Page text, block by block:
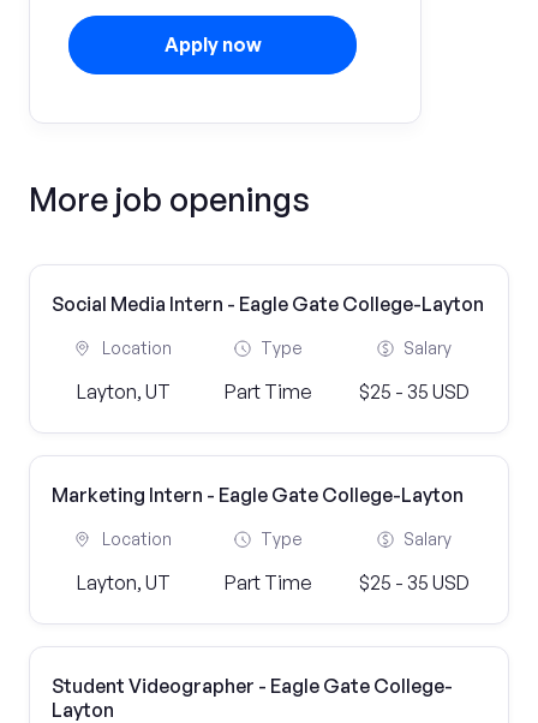
Apply now
More job openings
Social Media Intern - Eagle Gate College-Layton
Location
Layton, UT
Type
Part Time
Salary
$25 - 35 USD
Marketing Intern - Eagle Gate College-Layton
Location
Layton, UT
Type
Part Time
Salary
$25 - 35 USD
Student Videographer - Eagle Gate College-
Layton